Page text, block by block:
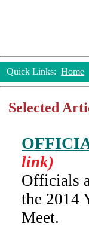
Quick Links: Home
Selected
link)
Officials
the 2014
Meet.